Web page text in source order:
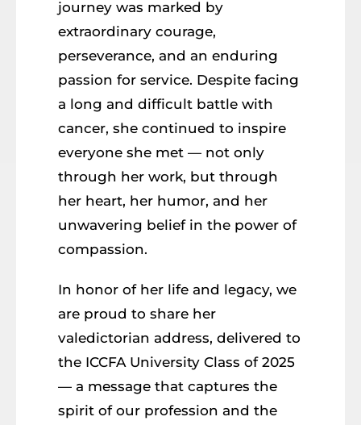
journey was marked by
extraordinary courage,
perseverance, and an enduring
passion for service. Despite facing
a long and difficult battle with
cancer, she continued to inspire
everyone she met — not only
through her work, but through
her heart, her humor, and her
unwavering belief in the power of
compassion.
In honor of her life and legacy, we
are proud to share her
valedictorian address, delivered to
the ICCFA University Class of 2025
— a message that captures the
spirit of our profession and the